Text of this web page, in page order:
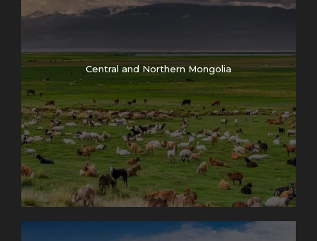
Central and Northern Mongolia